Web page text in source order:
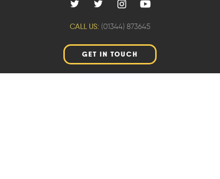
CALL US: (01344) 873645
GET IN TOUCH